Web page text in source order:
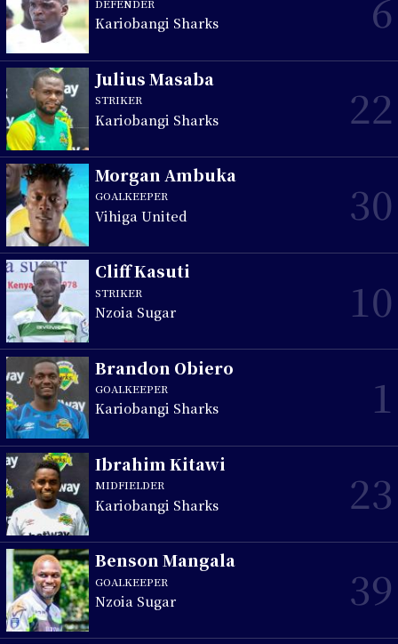
DEFENDER
Kariobangi Sharks
Julius Masaba
STRIKER
Kariobangi Sharks 22
Morgan Ambuka
GOALKEEPER
Vihiga United 30
Cliff Kasuti
STRIKER
Nzoia Sugar 10
Brandon Obiero
GOALKEEPER
Kariobangi Sharks 1
Ibrahim Kitawi
MIDFIELDER
Kariobangi Sharks 23
Benson Mangala
GOALKEEPER
Nzoia Sugar 39